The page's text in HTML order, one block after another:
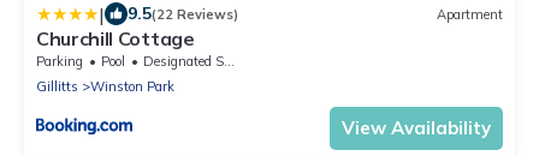
| 9.5(22 Reviews) Apartment
Churchill Cottage
Parking Pool
Designated Smoking Area
Gillitts
Winston Park
View Availability